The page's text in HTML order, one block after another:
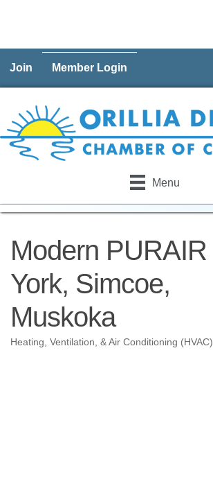
Join Member Login
Menu
Modern PURAIR
York, Simcoe,
Muskoka
Categories
Heating, Ventilation, & Air Conditioning (HVAC)